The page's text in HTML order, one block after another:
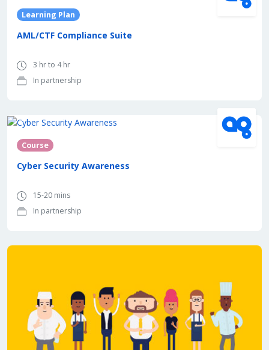
Learning Plan
AML/CTF Compliance Suite
3 hr to 4 hr
In partnership
Course
Cyber Security Awareness
15-20 mins
In partnership